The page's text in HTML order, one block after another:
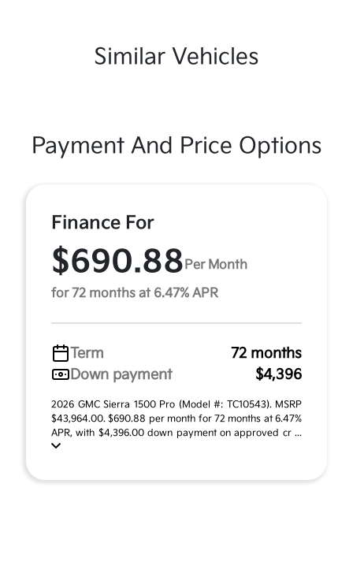
Similar Vehicles
Payment And Price Options
Finance For
$690.88Per Month
for 72 months at 6.47% APR
Term
72 months
Down payment
$4,396
2026 GMC Sierra 1500 Pro (Model #: TC10543). MSRP
$43,964.00. $690.88 per month for 72 months at 6.47%
APR, with $4,396.00 down payment on approved cr ...